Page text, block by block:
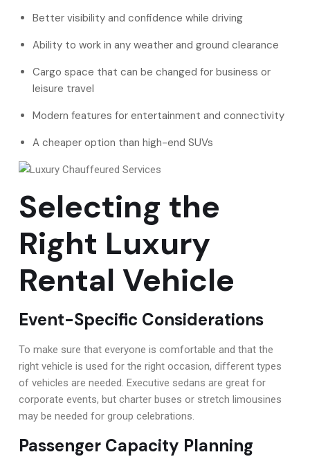
Better visibility and confidence while driving
Ability to work in any weather and ground clearance
Cargo space that can be changed for business or
leisure travel
Modern features for entertainment and connectivity
A cheaper option than high-end SUVs
Selecting the
Right Luxury
Rental Vehicle
Event-Specific Considerations
To make sure that everyone is comfortable and that the
right vehicle is used for the right occasion, different types
of vehicles are needed. Executive sedans are great for
corporate events, but charter buses or stretch limousines
may be needed for group celebrations.
Passenger Capacity Planning